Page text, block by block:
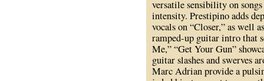
versatile sensibility on
intensity. Prestipino adds
vocals on “Closer,” as
ramped-up guitar intro that
Me,” “Get Your Gun”
guitar slashes and swerves
Marc Adrian provide a